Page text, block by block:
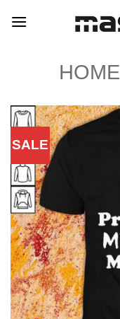
HOME
SALE